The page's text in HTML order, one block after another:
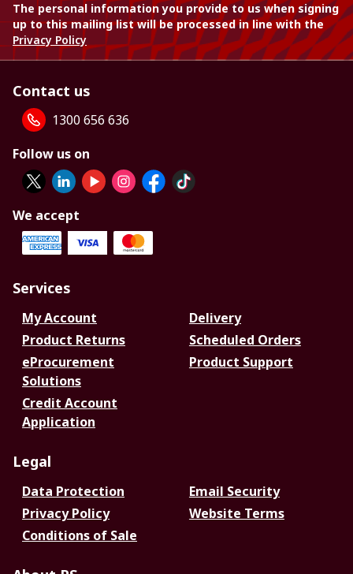
The personal information you provide to us when signing
up to this mailing list will be processed in line with the
Privacy Policy
Contact us
1300 656 636
Follow us on
We accept
Services
My Account
Delivery
Product Returns
Scheduled Orders
eProcurement
Solutions
Product Support
Credit Account
Application
Legal
Data Protection
Email Security
Privacy Policy
Website Terms
Conditions of Sale